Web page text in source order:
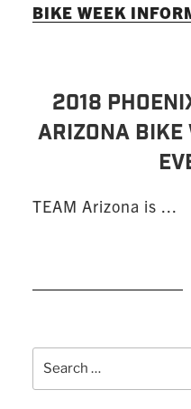
BIKE WEEK
2018
ARIZONA BIKE
TEAM Arizona is ...
for: